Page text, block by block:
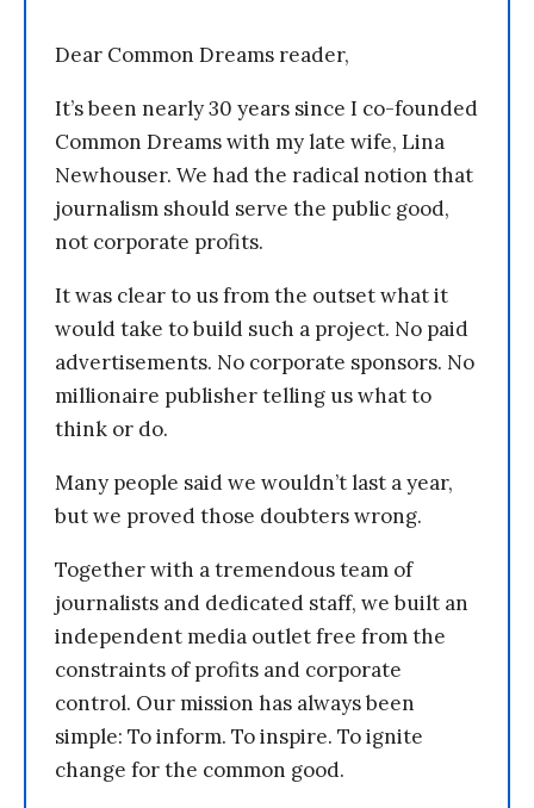
Dear Common Dreams reader,
It’s been nearly 30 years since I co-founded
Common Dreams with my late wife, Lina
Newhouser. We had the radical notion that
journalism should serve the public good,
not corporate profits.
It was clear to us from the outset what it
would take to build such a project. No paid
advertisements. No corporate sponsors. No
millionaire publisher telling us what to
think or do.
Many people said we wouldn’t last a year,
but we proved those doubters wrong.
Together with a tremendous team of
journalists and dedicated staff, we built an
independent media outlet free from the
constraints of profits and corporate
control. Our mission has always been
simple: To inform. To inspire. To ignite
change for the common good.